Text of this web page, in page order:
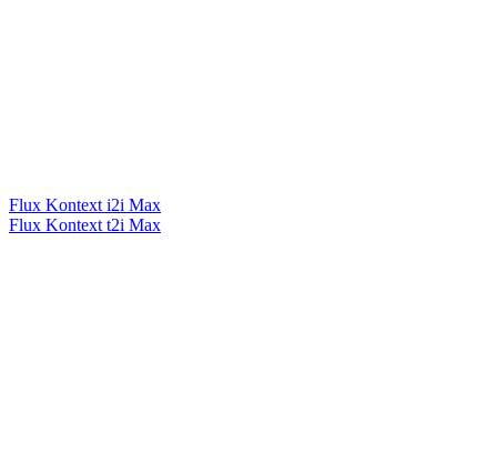
Flux Kontext i2i Max
Flux Kontext t2i Max